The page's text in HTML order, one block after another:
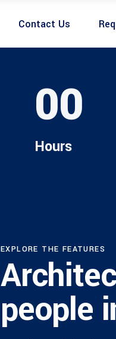
Contact Us
00
Hours
EXPLORE THE FEATURES
people